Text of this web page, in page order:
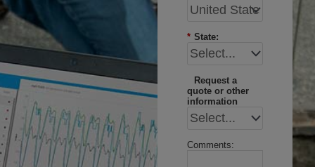
* State:
Request a
quote or other
information
Comments: